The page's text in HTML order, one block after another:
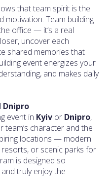
that team spirit is the
motivation. Team building
office — it’s a real
uncover each
shared memories that
event energizes your
and makes daily
Dnipro
event in Kyiv or Dnipro,
team’s character and the
locations — modern
or scenic parks for
is designed so
truly enjoy the